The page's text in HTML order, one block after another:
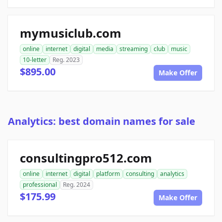
mymusiclub.com
online internet digital media streaming club
music
10-letter
Reg. 2023
$895.00 Make Offer
Analytics: best domain names for sale
consultingpro512.com
online internet digital platform consulting
analytics
professional
Reg. 2024
$175.99 Make Offer